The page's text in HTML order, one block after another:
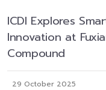
ICDI Explores
Innovation at
Compound
29 October 2025